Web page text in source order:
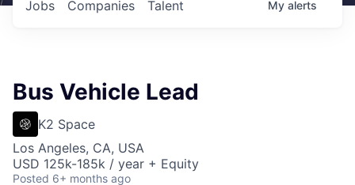
Jobs Companies Talent My alerts
Bus Vehicle Lead
K2 Space
Los Angeles, CA, USA
USD 125k-185k / year + Equity
Posted 6+ months ago